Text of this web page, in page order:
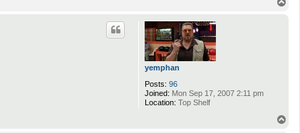
c
t
j
y
b
e
yemphan
Posts: 96
Joined: Mon Sep 17, 2007 2:11 pm
Location: Top Shelf